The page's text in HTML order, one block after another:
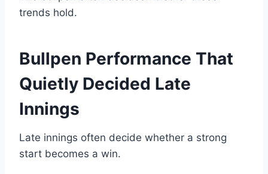
trends hold.
Bullpen Performance That
Quietly Decided Late
Innings
Late innings often decide whether a strong
start becomes a win.